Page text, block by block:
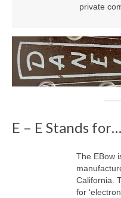
private
E – E Stands for…
The EBow
California.
for